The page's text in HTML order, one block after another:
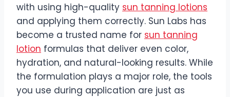
with using high-quality sun tanning lotions
and applying them correctly. Sun Labs has
become a trusted name for sun tanning
lotion formulas that deliver even color,
hydration, and natural-looking results. While
the formulation plays a major role, the tools
you use during application are just as